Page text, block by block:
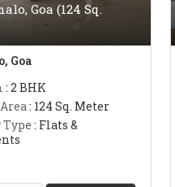
Goa (124 Sq.
Goa
: 2 BHK
: 124 Sq. Meter
: Flats &